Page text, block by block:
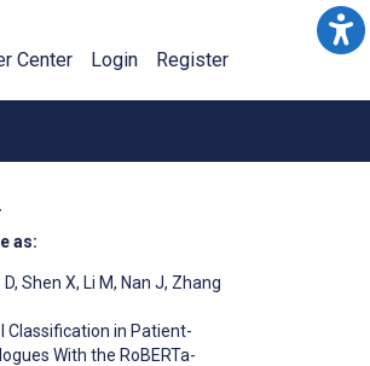
Center Login Register
as:
D, Shen X, Li M, Nan J, Zhang
Classification in Patient-
With the RoBERTa-